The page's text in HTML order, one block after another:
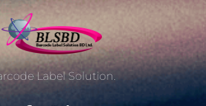
Label Solution.